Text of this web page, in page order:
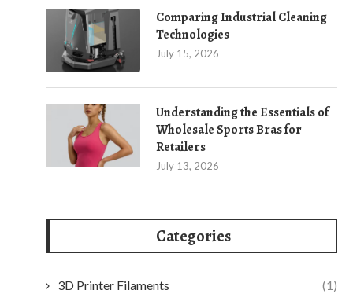
Comparing Industrial Cleaning
Technologies
July 15, 2026
Understanding the Essentials of
Wholesale Sports Bras for
Retailers
July 13, 2026
Categories
3D Printer Filaments (1)